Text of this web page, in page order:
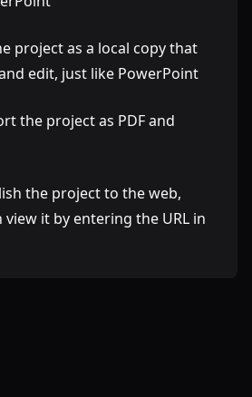
project as a local copy that
edit, just like PowerPoint
the project as PDF and
the project to the web,
it by entering the URL in